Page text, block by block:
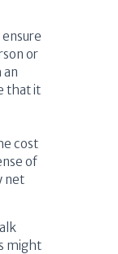
or
an
that it
cost
of
net
might